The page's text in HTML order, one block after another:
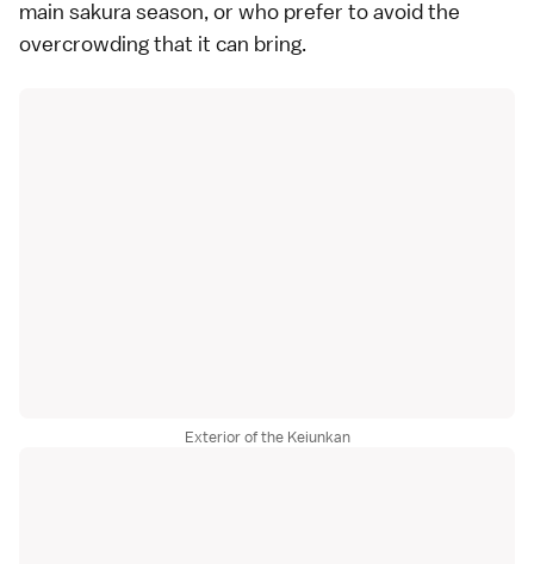
main sakura season, or who prefer to avoid the
overcrowding that it can bring.
Exterior of the Keiunkan